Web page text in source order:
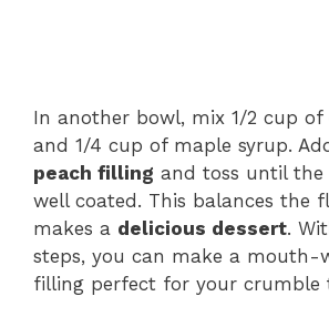
In another bowl, mix 1/2 cup of
and 1/4 cup of maple syrup.
peach filling and toss until the
well coated. This balances the
makes a delicious dessert.
steps, you can make a mouth-
filling perfect for your crumble